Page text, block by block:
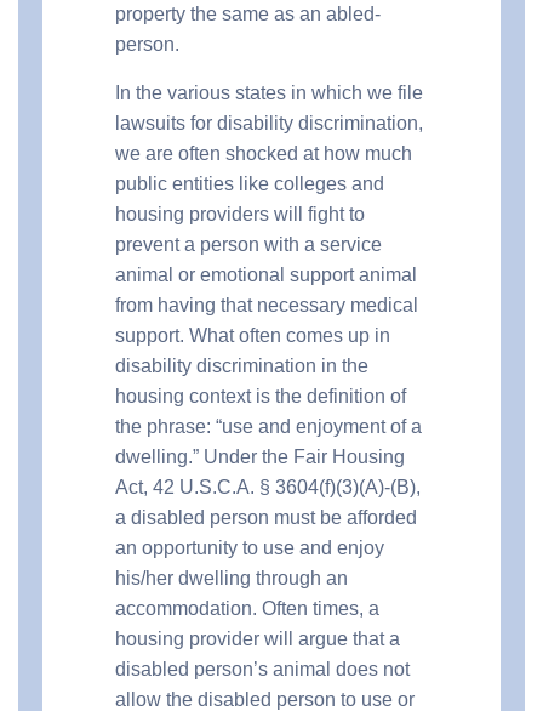
property the same as an abled-
person.
In the various states in which we file
lawsuits for disability discrimination,
we are often shocked at how much
public entities like colleges and
housing providers will fight to
prevent a person with a service
animal or emotional support animal
from having that necessary medical
support. What often comes up in
disability discrimination in the
housing context is the definition of
the phrase: “use and enjoyment of a
dwelling.” Under the Fair Housing
Act, 42 U.S.C.A. § 3604(f)(3)(A)-(B),
a disabled person must be afforded
an opportunity to use and enjoy
his/her dwelling through an
accommodation. Often times, a
housing provider will argue that a
disabled person’s animal does not
allow the disabled person to use or